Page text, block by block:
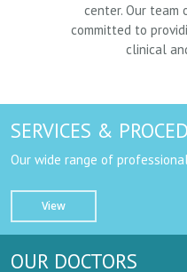
center. Our team
committed to
clinical
SERVICES &
Our wide range of
View
OUR DOCTORS